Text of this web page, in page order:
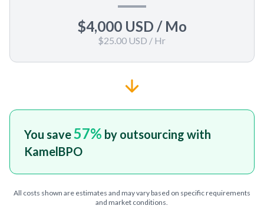
$4,000 USD / Mo
$25.00 USD / Hr
You save57% by outsourcing with
KamelBPO
All costs shown are estimates and may vary based on specific requirements
and market conditions.